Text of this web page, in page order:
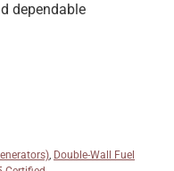
dependable
, Double-Wall Fuel